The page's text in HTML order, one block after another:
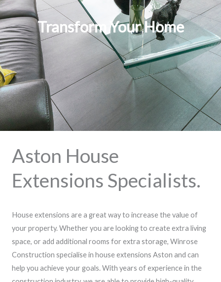
Transform Your Home
Aston House
Extensions Specialists.
House extensions are a great way to increase the value of
your property. Whether you are looking to create extra living
space, or add additional rooms for extra storage, Winrose
Construction specialise in house extensions Aston and can
help you achieve your goals. With years of experience in the